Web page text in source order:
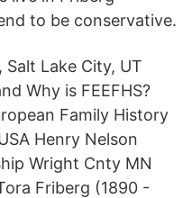
to be conservative.
Salt Lake City, UT
Why is FEEFHS?
Family History
Henry Nelson
Wright Cnty MN
Friberg (1890 -